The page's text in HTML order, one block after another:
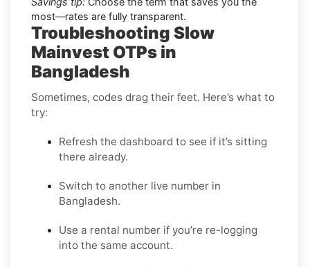
most—rates are fully transparent.
Troubleshooting Slow
Mainvest OTPs in
Bangladesh
Sometimes, codes drag their feet. Here’s what to
try:
Refresh the dashboard to see if it’s sitting
there already.
Switch to another live number in
Bangladesh.
Use a rental number if you’re re-logging
into the same account.